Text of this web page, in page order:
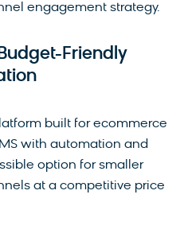
engagement strategy.
Friendly
built for ecommerce
with automation and
option for smaller
at a competitive price